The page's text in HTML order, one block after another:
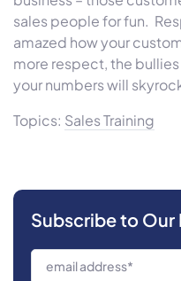
sales people for fun.
amazed how your
more respect, the
your numbers will
Topics: Sales Training
Subscribe to Our